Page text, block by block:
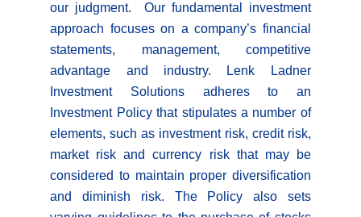
our judgment. Our fundamental investment
approach focuses on a company’s financial
statements, management, competitive
advantage and industry. Lenk Ladner
Investment Solutions adheres to an
Investment Policy that stipulates a number of
elements, such as investment risk, credit risk,
market risk and currency risk that may be
considered to maintain proper diversification
and diminish risk. The Policy also sets